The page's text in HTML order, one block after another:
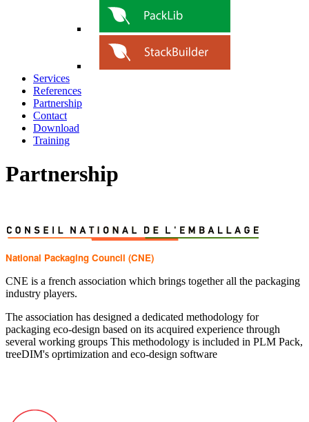
Services
References
Partnership
Contact
Download
Training
Partnership
National Packaging Council (CNE)
CNE is a french association which brings together all the packaging
industry players.
The association has designed a dedicated methodology for
packaging eco-design based on its acquired experience through
several working groups This methodology is included in PLM Pack,
treeDIM's oprtimization and eco-design software